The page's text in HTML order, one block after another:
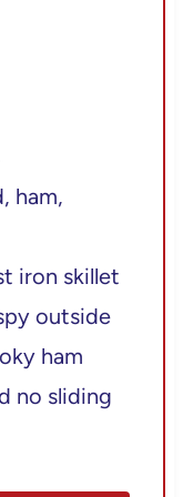
ham,
iron skillet
outside
ham
no sliding